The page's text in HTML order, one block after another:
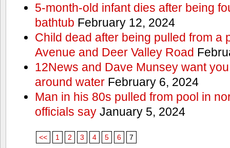
5-month-old infant dies after being
bathtub February 12, 2024
Child dead after being pulled from a
Avenue and Deer Valley Road
12News and Dave Munsey want
around waterFebruary 6, 2024
Man in his 80s pulled from pool in
officials sayJanuary 5, 2024
<< 1 2 3 4 5 6 7